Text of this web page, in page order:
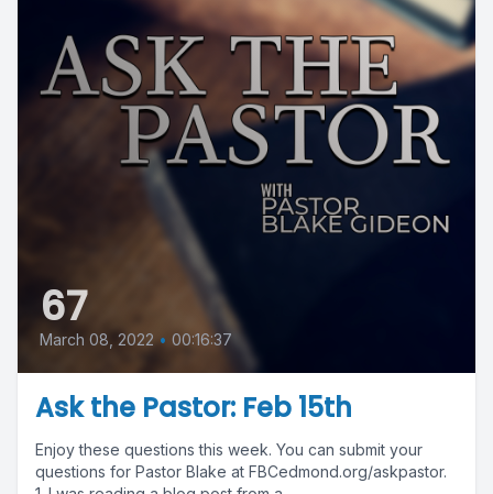
67
March 08, 2022 • 00:16:37
Ask the Pastor: Feb 15th
Enjoy these questions this week. You can submit your
questions for Pastor Blake at FBCedmond.org/askpastor.